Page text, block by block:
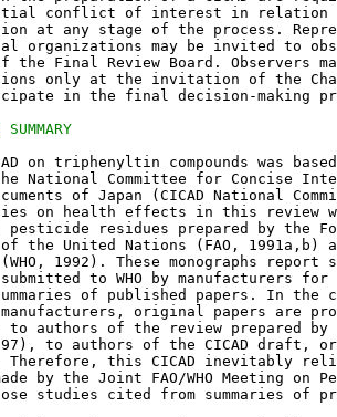
conflict of interest in relation
at any stage of the process.
organizations may be invited to
the Final Review Board. Observers
only at the invitation of the
in the final decision-making
on triphenyltin compounds was
National Committee for Concise
of Japan (CICAD National
on health effects in this review
pesticide residues prepared by the
the United Nations (FAO, 1991a,b)
1992). These monographs report
to WHO by manufacturers for
of published papers. In the
original papers are
to authors of the review prepared by
to authors of the CICAD draft,
Therefore, this CICAD inevitably
by the Joint FAO/WHO Meeting on
studies cited from summaries of